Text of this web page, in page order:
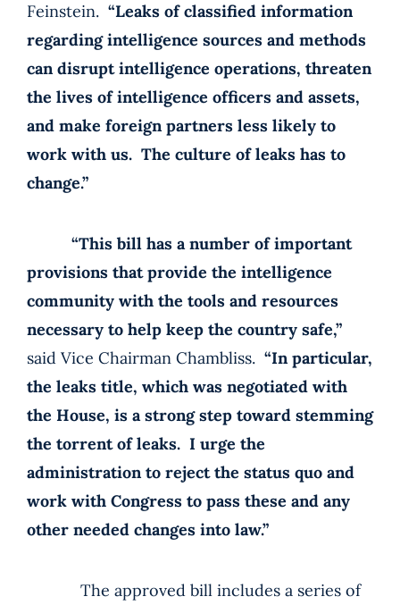
Feinstein. “Leaks of classified information
regarding intelligence sources and methods
can disrupt intelligence operations, threaten
the lives of intelligence officers and assets,
and make foreign partners less likely to
work with us. The culture of leaks has to
change.”
“This bill has a number of important
provisions that provide the intelligence
community with the tools and resources
necessary to help keep the country safe,”
said Vice Chairman Chambliss. “In particular,
the leaks title, which was negotiated with
the House, is a strong step toward stemming
the torrent of leaks. I urge the
administration to reject the status quo and
work with Congress to pass these and any
other needed changes into law.”
The approved bill includes a series of